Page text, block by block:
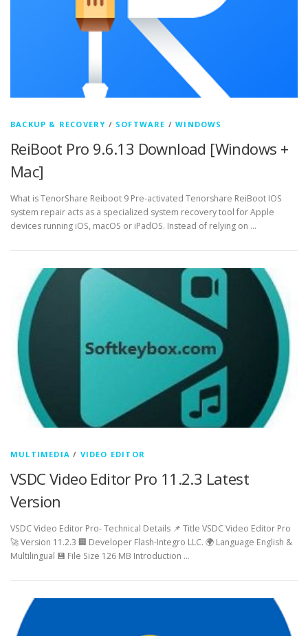
BACKUP & RECOVERY / SOFTWARE /WINDOWS
ReiBoot Pro 9.6.13 Download [Windows +
Mac]
What is TenorShare Reiboot 9 Pre-activated Tenorshare ReiBoot IOS
system repair acts as a specialized system recovery tool for Apple
devices running iOS, macOS or iPadOS. Instead of relying on …
MULTIMEDIA / VIDEO EDITOR
VSDC Video Editor Pro 11.2.3 Latest
Version
VSDC Video Editor Pro- Technical Details 📌 Title VSDC Video Editor Pro
🚀 Version 11.2.3 🏢 Developer Flash-Integro LLC. 🌍 Language English &
Multilingual 💾 File Size 126 MB Introduction …